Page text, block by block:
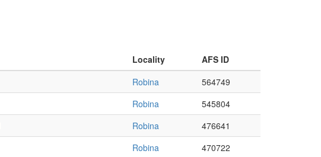
Locality
AFS ID
Robina
564749
Robina
545804
Robina
476641
Robina
470722